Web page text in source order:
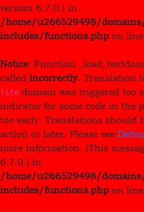
version 6.7.0.) in
/home/u266529498/
includes/functions.php on line
Notice: Function
called incorrectly. Translation
lite domain was triggered too
indicator for some code in the
too early. Translations should
action or later. Please see
more information. (This
6.7.0.) in
/home/u266529498/
includes/functions.php on line